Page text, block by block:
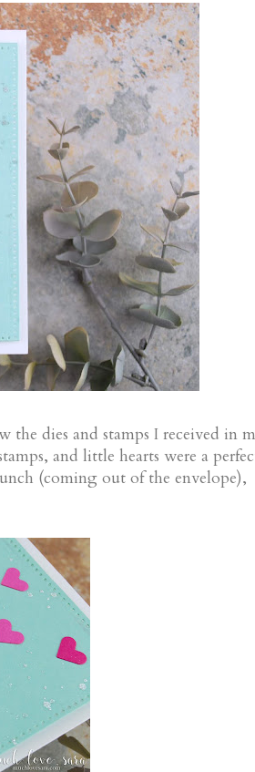
dies and stamps I received in
and little hearts were a
(coming out of the envelope),